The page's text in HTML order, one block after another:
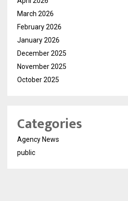
March 2026
February 2026
January 2026
December 2025
November 2025
October 2025
Categories
Agency News
public